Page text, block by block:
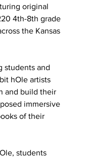
original
4th-8th grade
the Kansas
students and
hOle artists
and build their
immersive
of their
students